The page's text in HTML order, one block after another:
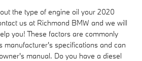
the type of engine oil your 2020
us at Richmond BMW and we will
you! These factors are commonly
manufacturer's specifications and can
manual. Do you have a diesel